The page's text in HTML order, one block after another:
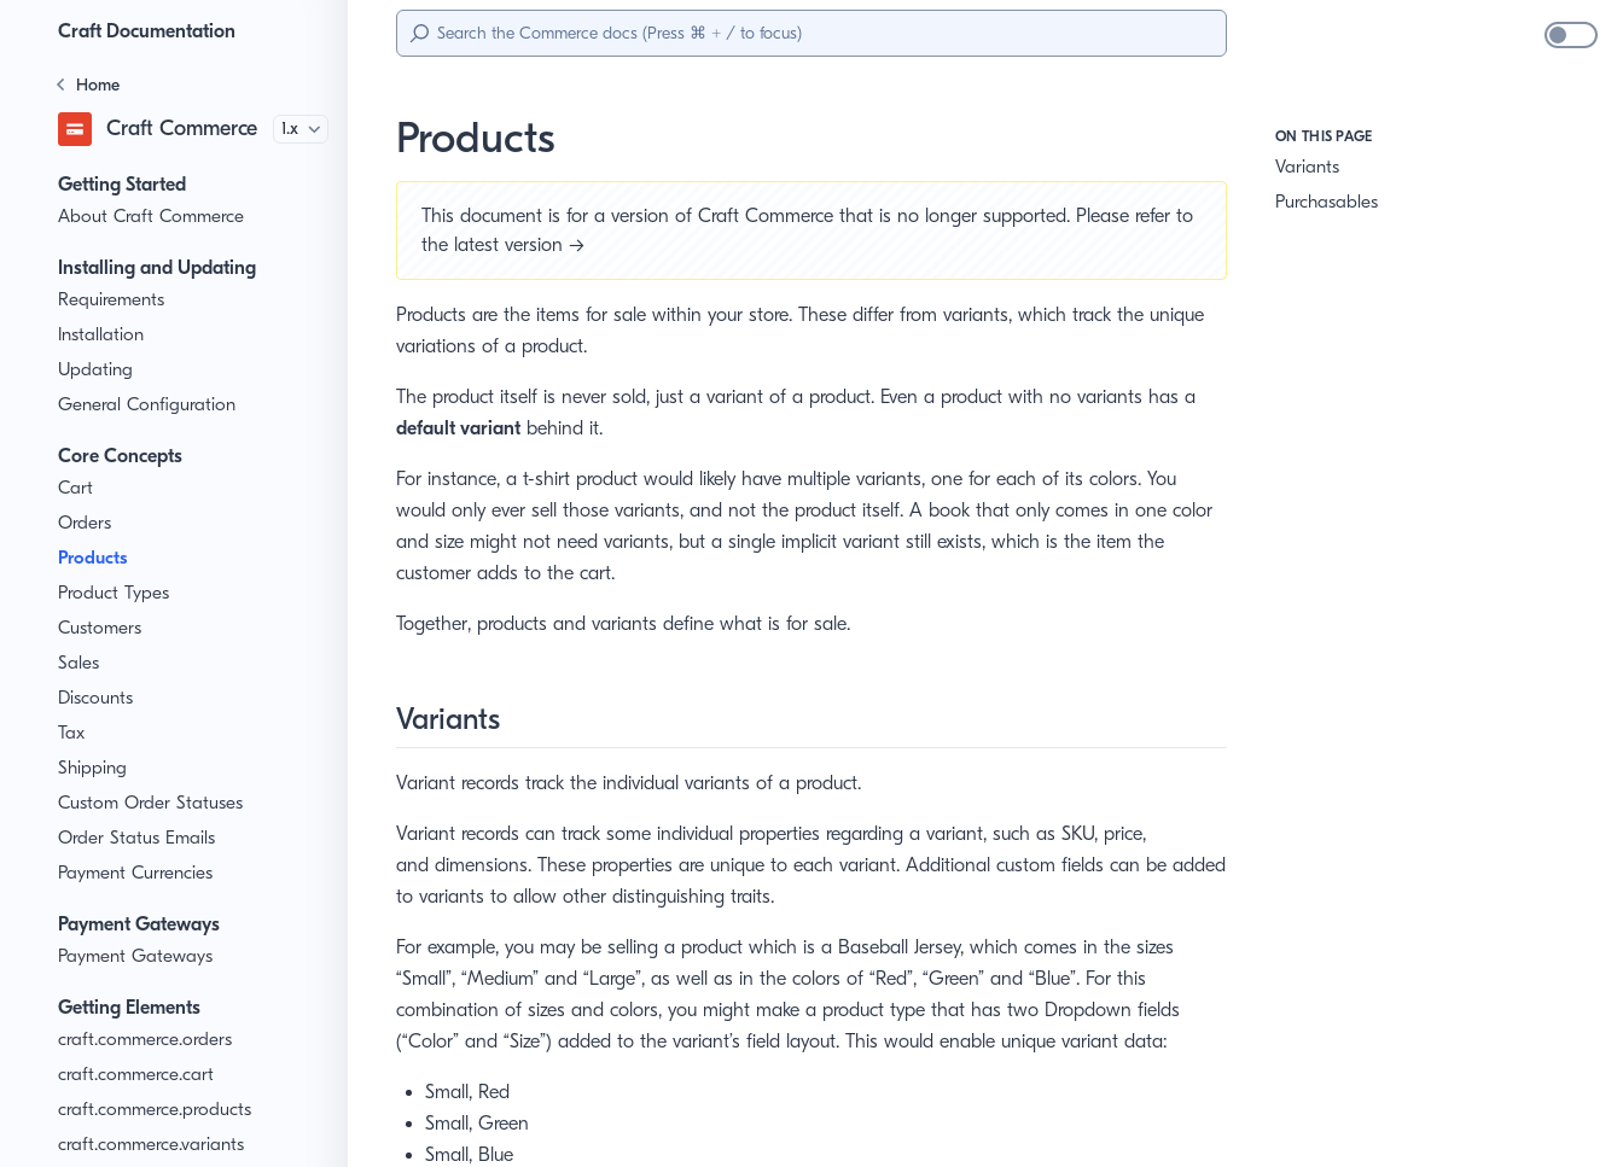
Craft Documentation
Home
Craft Commerce Version
Getting Started
About Craft Commerce
Installing and Updating
Requirements
Installation
Updating
General Configuration
Core Concepts
Cart
Orders
Products
Product Types
Customers
Sales
Discounts
Tax
Shipping
Custom Order Statuses
Order Status Emails
Payment Currencies
Payment Gateways
Payment Gateways
Getting Elements
craft.commerce.orders
craft.commerce.cart
craft.commerce.products
craft.commerce.variants
Menu
Products
This document is for a version of Craft Commerce that is no longer supported. Please refer to
the latest version →
Products are the items for sale within your store. These differ from variants, which track the unique
variations of a product.
The product itself is never sold, just a variant of a product. Even a product with no variants has a
default variant behind it.
For instance, a t-shirt product would likely have multiple variants, one for each of its colors. You
would only ever sell those variants, and not the product itself. A book that only comes in one color
and size might not need variants, but a single implicit variant still exists, which is the item the
customer adds to the cart.
Together, products and variants define what is for sale.
Variants
Variant records track the individual variants of a product.
Variant records can track some individual properties regarding a variant, such as SKU, price,
and dimensions. These properties are unique to each variant. Additional custom fields can be added
to variants to allow other distinguishing traits.
For example, you may be selling a product which is a Baseball Jersey, which comes in the sizes
“Small”, “Medium” and “Large”, as well as in the colors of “Red”, “Green” and “Blue”. For this
combination of sizes and colors, you might make a product type that has two Dropdown fields
(“Color” and “Size”) added to the variant’s field layout. This would enable unique variant data:
Small, Red
Small, Green
Small, Blue
ON THIS PAGE
Variants
Purchasables